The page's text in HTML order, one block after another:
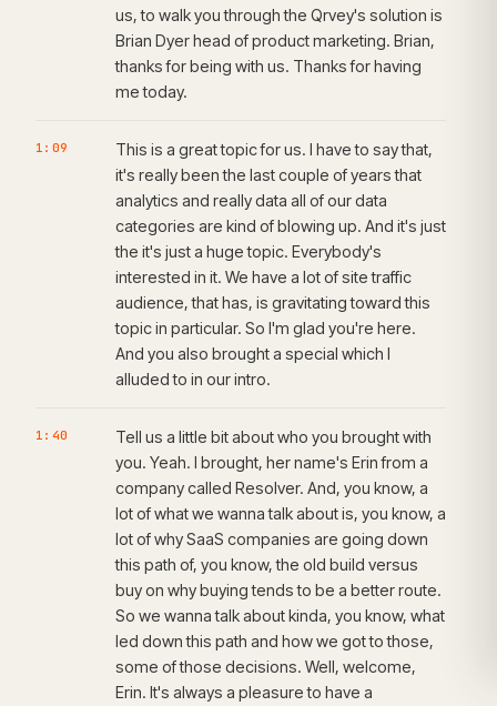
us, to walk you through the Qrvey's solution is
Brian Dyer head of product marketing. Brian,
thanks for being with us. Thanks for having
me today.
1:09
This is a great topic for us. I have to say that,
it's really been the last couple of years that
analytics and really data all of our data
categories are kind of blowing up. And it's just
the it's just a huge topic. Everybody's
interested in it. We have a lot of site traffic
audience, that has, is gravitating toward this
topic in particular. So I'm glad you're here.
And you also brought a special which I
alluded to in our intro.
1:40
Tell us a little bit about who you brought with
you. Yeah. I brought, her name's Erin from a
company called Resolver. And, you know, a
lot of what we wanna talk about is, you know, a
lot of why SaaS companies are going down
this path of, you know, the old build versus
buy on why buying tends to be a better route.
So we wanna talk about kinda, you know, what
led down this path and how we got to those,
some of those decisions. Well, welcome,
Erin. It's always a pleasure to have a